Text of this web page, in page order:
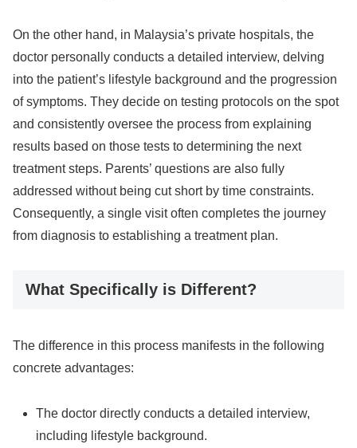
On the other hand, in Malaysia’s private hospitals, the
doctor personally conducts a detailed interview, delving
into the patient’s lifestyle background and the progression
of symptoms. They decide on testing protocols on the spot
and consistently oversee the process from explaining
results based on those tests to determining the next
treatment steps. Parents’ questions are also fully
addressed without being cut short by time constraints.
Consequently, a single visit often completes the journey
from diagnosis to establishing a treatment plan.
What Specifically is Different?
The difference in this process manifests in the following
concrete advantages:
The doctor directly conducts a detailed interview,
including lifestyle background.